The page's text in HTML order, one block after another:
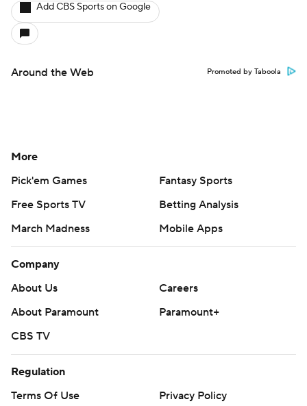
Add CBS Sports on Google
Around the Web Promoted by Taboola
More
Pick'em Games
Fantasy Sports
Free Sports TV
Betting Analysis
March Madness
Mobile Apps
Company
About Us
Careers
About Paramount
Paramount+
CBS TV
Regulation
Terms Of Use
Privacy Policy